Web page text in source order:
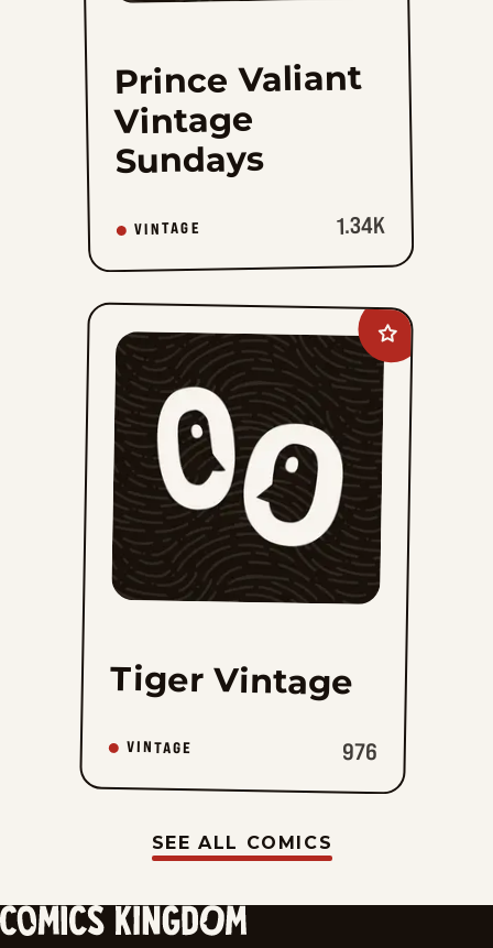
Prince Valiant
Vintage
Sundays
VINTAGE 1.34K
Add
Tiger
Vintage
favorites
Tiger Vintage
VINTAGE 976
SEE ALL COMICS